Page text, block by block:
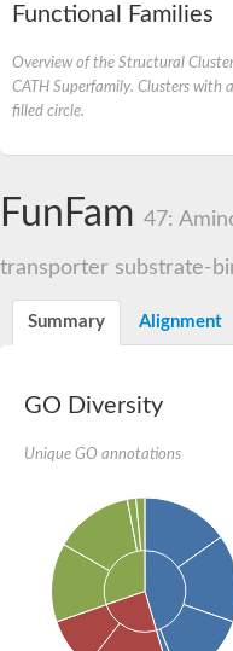
Functional Families
Overview of the Structural
CATH Superfamily. Clusters with
filled circle.
FunFam 47:
transporter substrate-
Summary Alignment
GO Diversity
Unique GO annotations